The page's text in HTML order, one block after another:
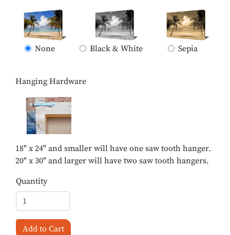
None Black & White Sepia
Hanging Hardware
18" x 24" and smaller will have one saw tooth hanger.
20" x 30" and larger will have two saw tooth hangers.
Quantity
Add to Cart